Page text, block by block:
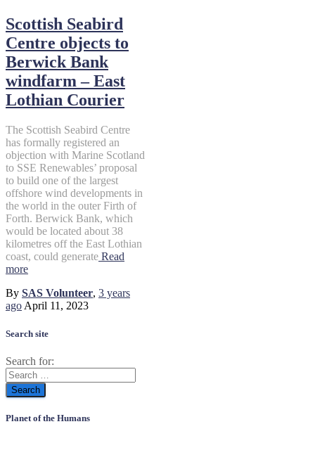
Scottish Seabird
Centre objects to
Berwick Bank
windfarm – East
Lothian Courier
The Scottish Seabird Centre
has formally registered an
objection with Marine Scotland
to SSE Renewables’ proposal
to build one of the largest
offshore wind developments in
the world in the outer Firth of
Forth. Berwick Bank, which
would be located about 38
kilometres off the East Lothian
coast, could generate Read
more
By SAS Volunteer, 3 years
ago April 11, 2023
Search site
Search for:
Planet of the Humans